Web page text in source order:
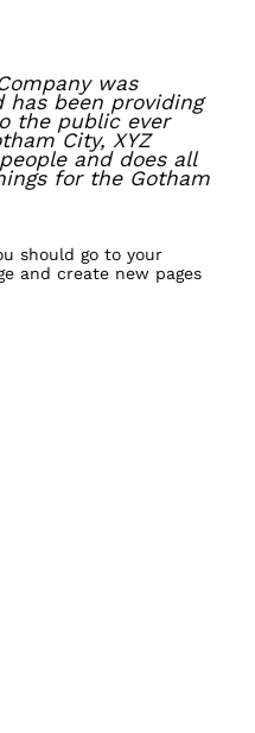
was
has been providing
the public ever
City, XYZ
and does all
for the Gotham
should go toyour
and create new pages